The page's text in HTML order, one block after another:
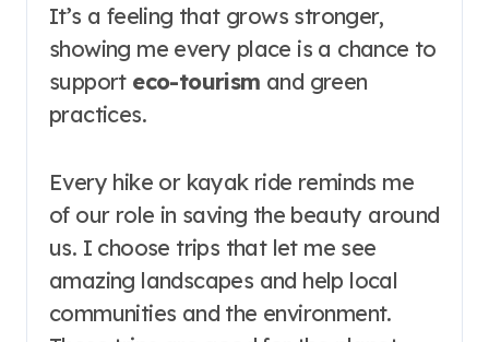
It’s a feeling that grows stronger,
showing me every place is a chance to
support eco-tourism and green
practices.
Every hike or kayak ride reminds me
of our role in saving the beauty around
us. I choose trips that let me see
amazing landscapes and help local
communities and the environment.